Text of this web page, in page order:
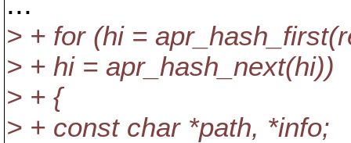
> + for (hi =
> + hi = apr_hash_next(hi))
> + {
> + const char *path, *info;